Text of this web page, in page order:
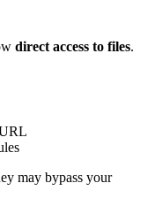
direct access to files.
may bypass your